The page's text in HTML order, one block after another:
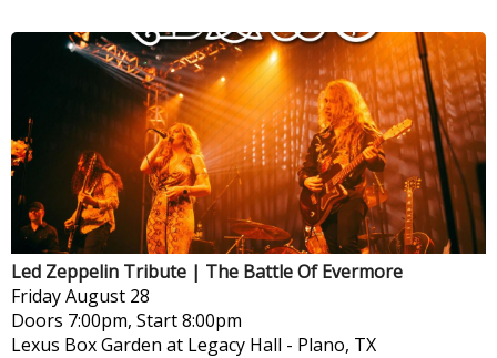
Led Zeppelin Tribute | The Battle Of Evermore
FridayAugust 28
Doors 7:00pm, Start 8:00pm
Lexus Box Garden at Legacy Hall - Plano, TX